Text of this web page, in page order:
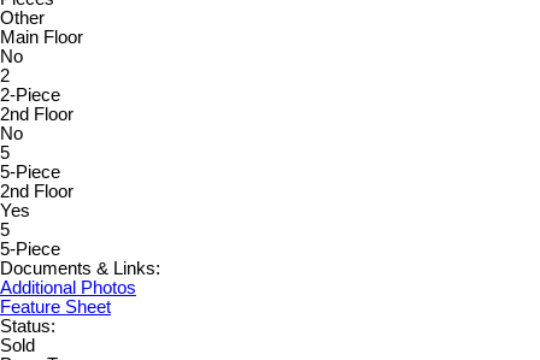
Other
Main Floor
No
2
2-Piece
2nd Floor
No
5
5-Piece
2nd Floor
Yes
5
5-Piece
Documents & Links:
Additional Photos
Feature Sheet
Status:
Sold